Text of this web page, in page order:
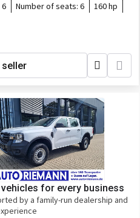
6 Number of seats: 6
160 hp
seller
for every business
by a family-run dealership and